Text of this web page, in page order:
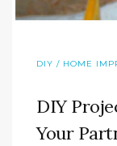
DIY / HOME
DIY
Your